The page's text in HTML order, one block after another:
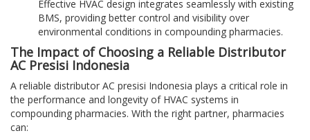
Effective HVAC design integrates seamlessly with existing
BMS, providing better control and visibility over
environmental conditions in compounding pharmacies.
The Impact of Choosing a Reliable Distributor
AC Presisi Indonesia
A reliable distributor AC presisi Indonesia plays a critical role in
the performance and longevity of HVAC systems in
compounding pharmacies. With the right partner, pharmacies
can: